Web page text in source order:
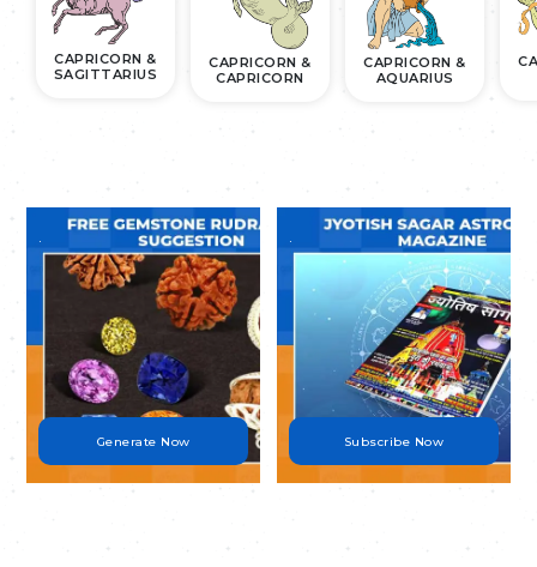
CAPRICORN &
SAGITTARIUS
CAPRICORN &
CAPRICORN
CAPRICORN &
AQUARIUS
Generate Now Subscribe Now